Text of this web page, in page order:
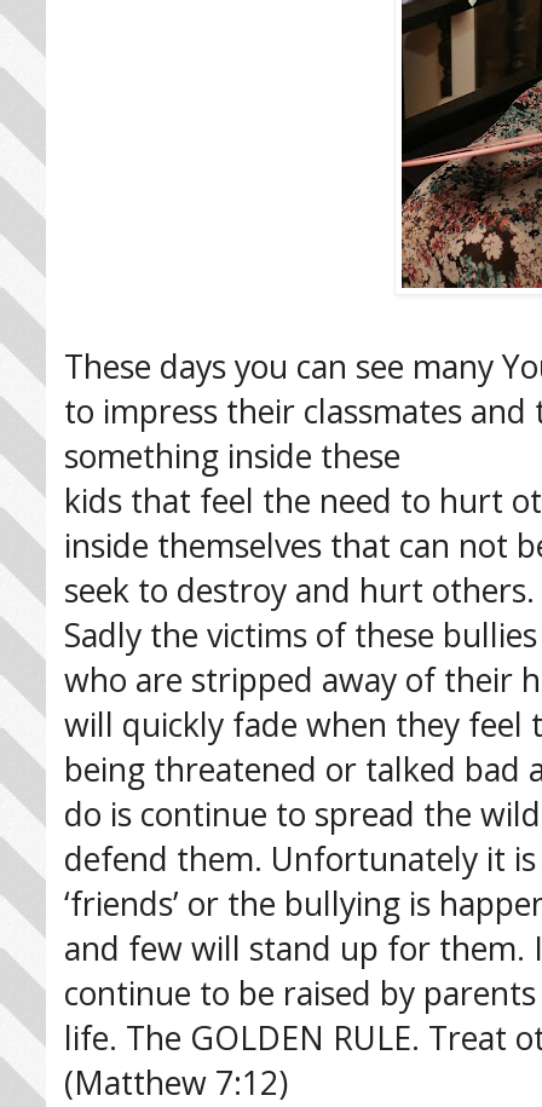
These days you can see many
to impress their classmates
something inside these
kids that feel the need to hurt
inside themselves that can not
seek to destroy and hurt others.
Sadly the victims of these
who are stripped away of their
will quickly fade when they feel
being threatened or talked
do is continue to spread the
defend them. Unfortunately it
‘friends’ or the bullying is
and few will stand up for
continue to be raised by
life. The GOLDEN RULE.
(Matthew 7:12)